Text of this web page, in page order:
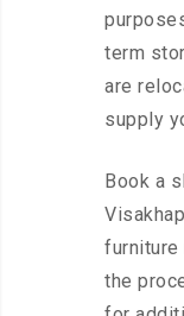
term
are
supply
Book a
furniture
the